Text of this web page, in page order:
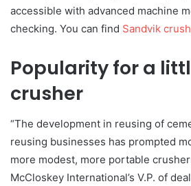
accessible with advanced machine
checking. You can find Sandvik
Popularity for a
crusher
“The development in reusing of
reusing businesses has prompted
more modest, more portable
McCloskey International’s V.P. of